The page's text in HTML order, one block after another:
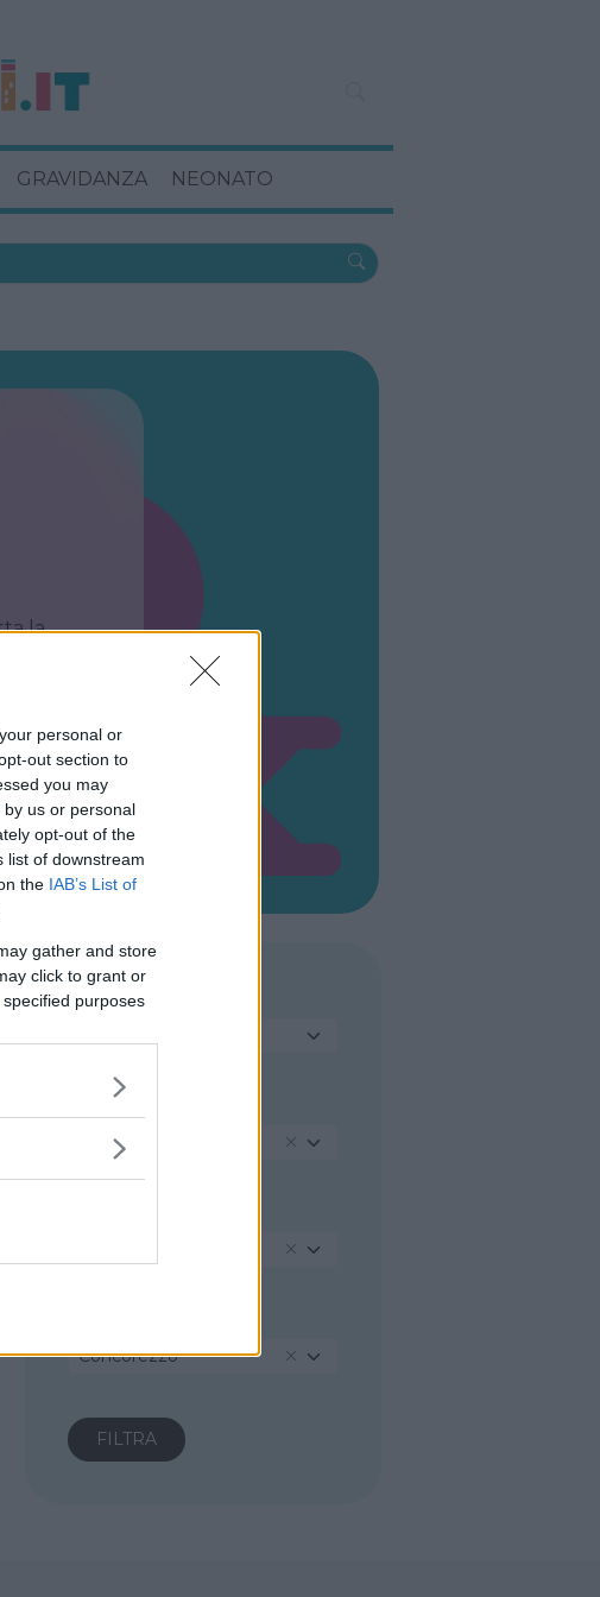
personal or
out section to
you may
us or personal
opt-out of the
list of downstream
the IAB’s List of
gather and store
click to grant or
purposes
GRAVIDANZA NEONATO
la
TIPO DI PARCO
REGIONE
Lombardia
Concorezzo